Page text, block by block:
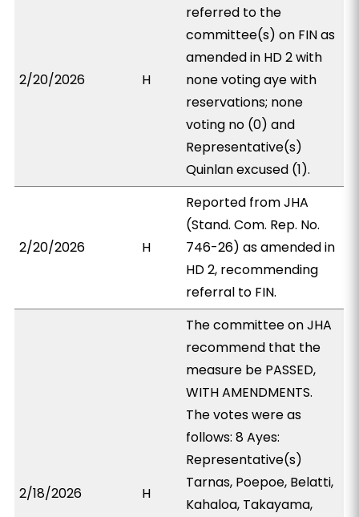
2/20/2026 H
referred to the
committee(s) on FIN as
amended in HD 2 with
none voting aye with
reservations; none
voting no (0) and
Representative(s)
Quinlan excused (1).
2/20/2026 H
Reported from JHA
(Stand. Com. Rep. No.
746-26) as amended in
HD 2, recommending
referral to FIN.
2/18/2026 H
The committee on JHA
recommend that the
measure be PASSED,
WITH AMENDMENTS.
The votes were as
follows: 8 Ayes:
Representative(s)
Tarnas, Poepoe, Belatti,
Kahaloa, Takayama,